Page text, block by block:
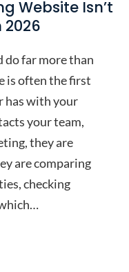
Website Isn’t
do far more than
is often the first
has with your
your team,
they are
are comparing
checking